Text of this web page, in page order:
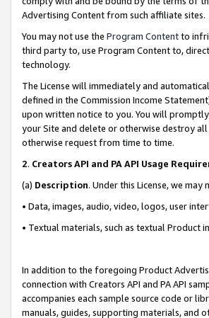
Advertising Content from such affiliate sites.
You may not use the Program Contentto
third party to, use Program Content to,
technology.
The License will immediately and
defined in the Commission Income
upon written notice to you. You will
your Site and delete or otherwise destroy
otherwise request from time to time.
2. Creators API and PA API Usage
(a) Description. Under this License, we
• Data, images, audio, video, logos, user
• Textual materials, such as textual Product
In addition to the foregoing Product
connection with Creators API and PA API
accompanies each sample source code or
manuals, guides, supporting materials, and